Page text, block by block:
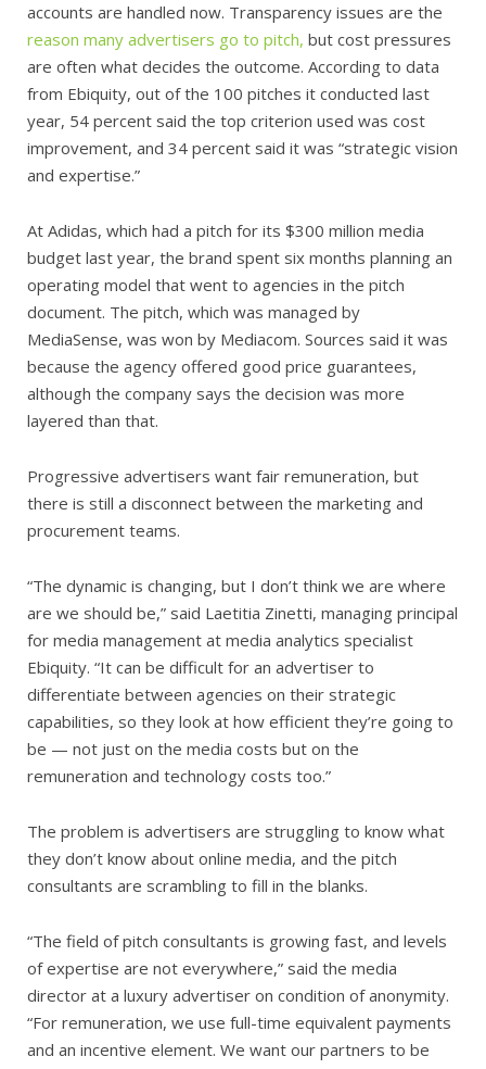
accounts are handled now. Transparency issues are the
reason many advertisers go to pitch, but cost pressures
are often what decides the outcome. According to data
from Ebiquity, out of the 100 pitches it conducted last
year, 54 percent said the top criterion used was cost
improvement, and 34 percent said it was “strategic vision
and expertise.”
At Adidas, which had a pitch for its $300 million media
budget last year, the brand spent six months planning an
operating model that went to agencies in the pitch
document. The pitch, which was managed by
MediaSense, was won by Mediacom. Sources said it was
because the agency offered good price guarantees,
although the company says the decision was more
layered than that.
Progressive advertisers want fair remuneration, but
there is still a disconnect between the marketing and
procurement teams.
“The dynamic is changing, but I don’t think we are where
are we should be,” said Laetitia Zinetti, managing principal
for media management at media analytics specialist
Ebiquity. “It can be difficult for an advertiser to
differentiate between agencies on their strategic
capabilities, so they look at how efficient they’re going to
be — not just on the media costs but on the
remuneration and technology costs too.”
The problem is advertisers are struggling to know what
they don’t know about online media, and the pitch
consultants are scrambling to fill in the blanks.
“The field of pitch consultants is growing fast, and levels
of expertise are not everywhere,” said the media
director at a luxury advertiser on condition of anonymity.
“For remuneration, we use full-time equivalent payments
and an incentive element. We want our partners to be